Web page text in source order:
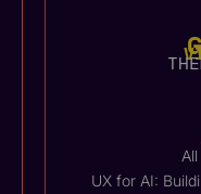
UX for AI: